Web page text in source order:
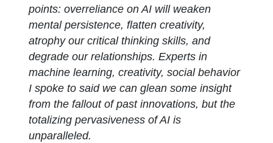
points: overreliance on AI will weaken
mental persistence, flatten creativity,
atrophy our critical thinking skills, and
degrade our relationships. Experts in
machine learning, creativity, social behavior
I spoke to said we can glean some insight
from the fallout of past innovations, but the
totalizing pervasiveness of AI is
unparalleled.